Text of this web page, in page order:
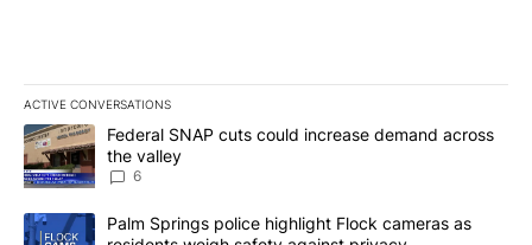
ACTIVE CONVERSATIONS
The following is a list of the most commented articles in the last
A trending article titled "Federal SNAP cuts could increase
Federal SNAP cuts could increase demand across
the valley
6
A trending article titled "Palm Springs police highlight Flock
Palm Springs police highlight Flock cameras as